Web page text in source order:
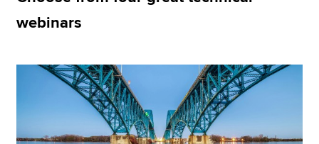
Find an accountant
Technical resources
webinars